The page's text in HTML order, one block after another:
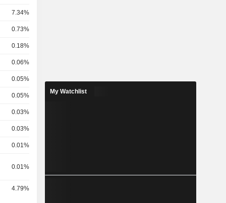
7.34%
0.73%
0.18%
0.06%
0.05%
0.05%
0.03%
0.03%
0.01%
0.01%
4.79%
My Watchlist